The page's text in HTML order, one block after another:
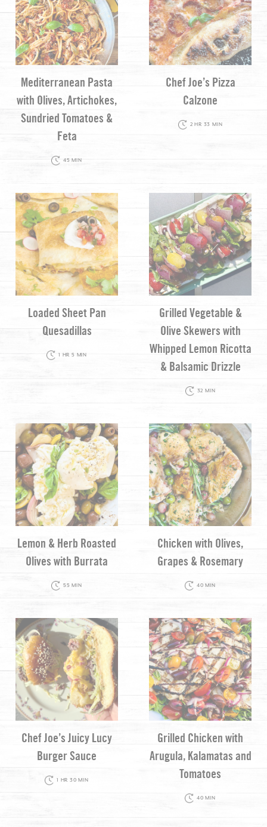
Mediterranean Pasta
with Olives, Artichokes,
Sundried Tomatoes &
Feta
45 MIN
Chef Joe’s Pizza
Calzone
2 HR 33 MIN
Loaded Sheet Pan
Quesadillas
1 HR 5 MIN
Grilled Vegetable &
Olive Skewers with
Whipped Lemon Ricotta
& Balsamic Drizzle
32 MIN
Lemon & Herb Roasted
Olives with Burrata
55 MIN
Chicken with Olives,
Grapes & Rosemary
40 MIN
Chef Joe’s Juicy Lucy
Burger Sauce
1 HR 30 MIN
Grilled Chicken with
Arugula, Kalamatas and
Tomatoes
40 MIN